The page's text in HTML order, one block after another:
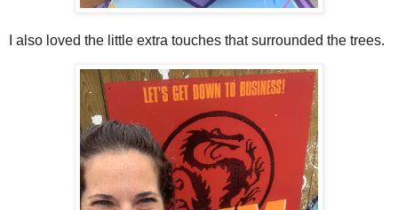
I also loved the little extra touches that surrounded the trees.